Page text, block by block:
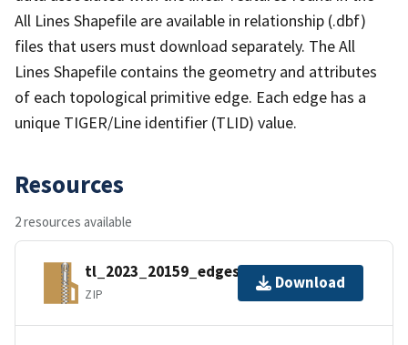
All Lines Shapefile are available in relationship (.dbf)
files that users must download separately. The All
Lines Shapefile contains the geometry and attributes
of each topological primitive edge. Each edge has a
unique TIGER/Line identifier (TLID) value.
Resources
2 resources available
tl_2023_20159_edges.zip
ZIP
Download